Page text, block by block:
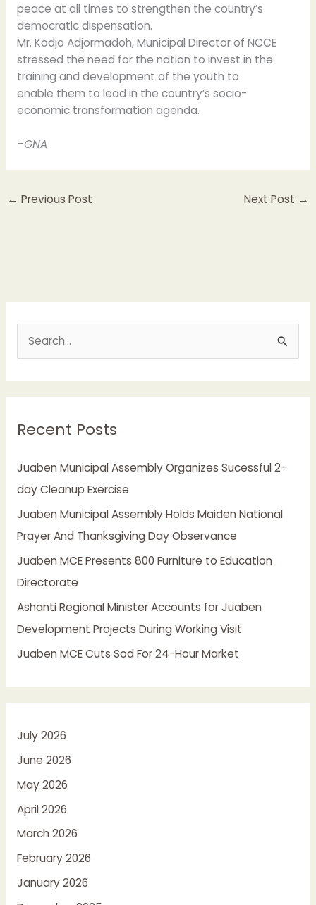
peace at all times to strengthen the country’s
democratic dispensation.
Mr. Kodjo Adjormadoh, Municipal Director of NCCE
stressed the need for the nation to invest in the
training and development of the youth to
enable them to lead in the country’s socio-
economic transformation agenda.
–GNA
← Previous Post Next Post →
c
f
o
r
:
Recent Posts
Juaben Municipal Assembly Organizes Sucessful 2-
day Cleanup Exercise
Juaben Municipal Assembly Holds Maiden National
Prayer And Thanksgiving Day Observance
Juaben MCE Presents 800 Furniture to Education
Directorate
Ashanti Regional Minister Accounts for Juaben
Development Projects During Working Visit
Juaben MCE Cuts Sod For 24-Hour Market
July 2026
June 2026
May 2026
April 2026
March 2026
February 2026
January 2026